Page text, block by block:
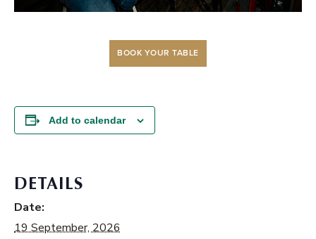
BOOK YOUR TABLE
Add to calendar
DETAILS
Date:
19 September, 2026